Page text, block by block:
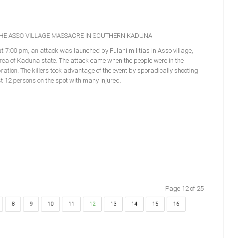
ASSO VILLAGE MASSACRE IN SOUTHERN KADUNA
7:00 pm, an attack was launched by Fulani militias in Asso village,
of Kaduna state. The attack came when the people were in the
The killers took advantage of the event by sporadically shooting
persons on the spot with many injured.
Page 12 of 25
8 9 10 11 12 13 14 15 16